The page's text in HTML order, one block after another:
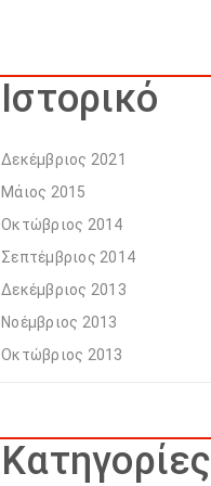
Ιστορικό
Δεκέμβριος 2021
Μάιος 2015
Οκτώβριος 2014
Σεπτέμβριος 2014
Δεκέμβριος 2013
Νοέμβριος 2013
Οκτώβριος 2013
Kατηγορίες